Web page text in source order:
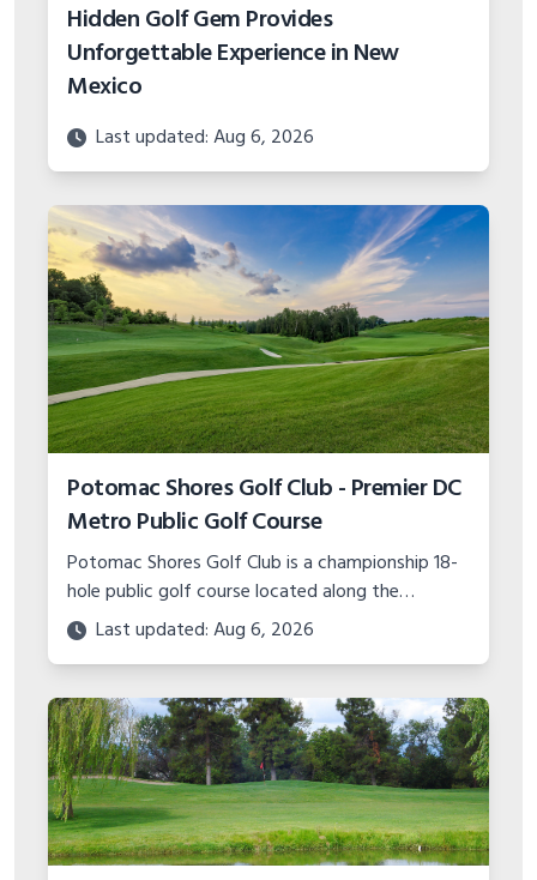
Hidden Golf Gem Provides
Unforgettable Experience in New
Mexico
Last updated: Aug 6, 2026
Potomac Shores Golf Club - Premier DC
Metro Public Golf Course
Potomac Shores Golf Club is a championship 18-
hole public golf course located along the
Potomac River in Prince William County, Virginia.
Learn more about this premier DC golf
Last updated: Aug 6, 2026